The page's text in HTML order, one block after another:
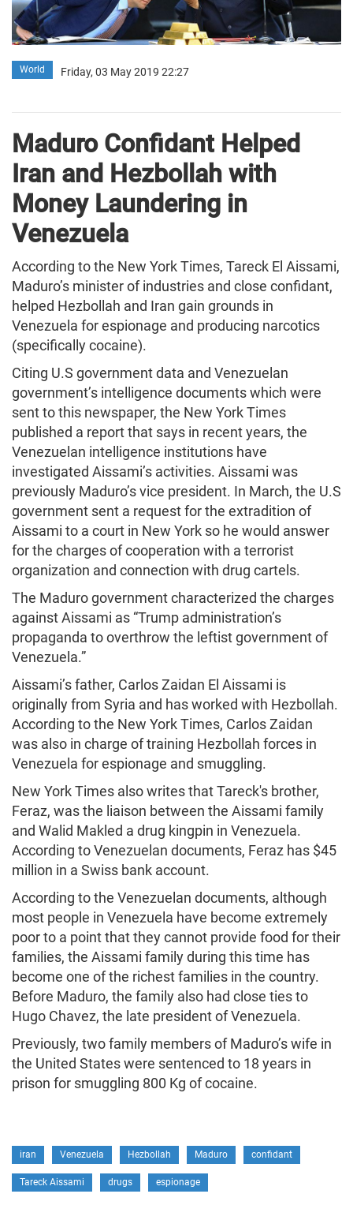
World Friday, 03 May 2019 22:27
Maduro Confidant Helped
Iran and Hezbollah with
Money Laundering in
Venezuela
According to the New York Times, Tareck El Aissami,
Maduro’s minister of industries and close confidant,
helped Hezbollah and Iran gain grounds in
Venezuela for espionage and producing narcotics
(specifically cocaine).
Citing U.S government data and Venezuelan
government’s intelligence documents which were
sent to this newspaper, the New York Times
published a report that says in recent years, the
Venezuelan intelligence institutions have
investigated Aissami’s activities. Aissami was
previously Maduro’s vice president. In March, the U.S
government sent a request for the extradition of
Aissami to a court in New York so he would answer
for the charges of cooperation with a terrorist
organization and connection with drug cartels.
The Maduro government characterized the charges
against Aissami as “Trump administration’s
propaganda to overthrow the leftist government of
Venezuela.”
Aissami’s father, Carlos Zaidan El Aissami is
originally from Syria and has worked with Hezbollah.
According to the New York Times, Carlos Zaidan
was also in charge of training Hezbollah forces in
Venezuela for espionage and smuggling.
New York Times also writes that Tareck's brother,
Feraz, was the liaison between the Aissami family
and Walid Makled a drug kingpin in Venezuela.
According to Venezuelan documents, Feraz has $45
million in a Swiss bank account.
According to the Venezuelan documents, although
most people in Venezuela have become extremely
poor to a point that they cannot provide food for their
families, the Aissami family during this time has
become one of the richest families in the country.
Before Maduro, the family also had close ties to
Hugo Chavez, the late president of Venezuela.
Previously, two family members of Maduro’s wife in
the United States were sentenced to 18 years in
prison for smuggling 800 Kg of cocaine.
iran Venezuela Hezbollah Maduro confidant
Tareck Aissami drugs espionage